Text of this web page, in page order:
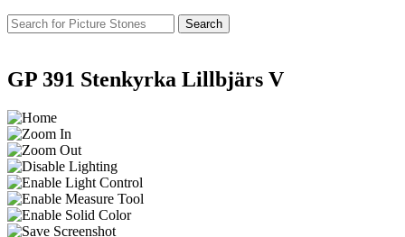
Search
GP 391 Stenkyrka Lillbjärs V